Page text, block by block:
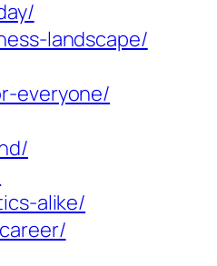
landscape/
everyone/
alike/